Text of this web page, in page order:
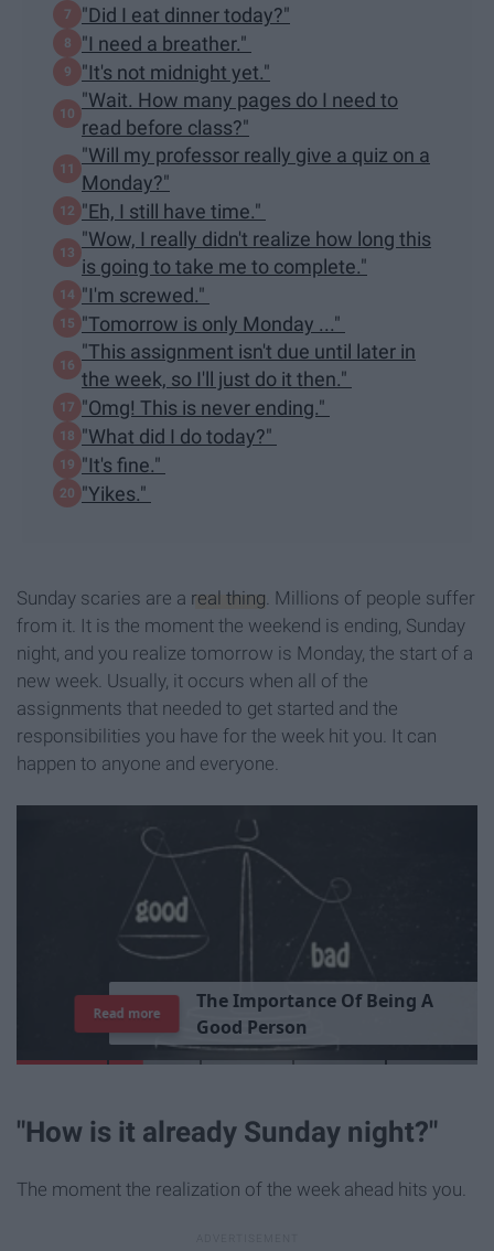
"Did I eat dinner today?"
"I need a breather."
"It's not midnight yet."
"Wait. How many pages do I need to
read before class?"
"Will my professor really give a quiz on a
Monday?"
"Eh, I still have time."
"Wow, I really didn't realize how long this
is going to take me to complete."
"I'm screwed."
"Tomorrow is only Monday ..."
"This assignment isn't due until later in
the week, so I'll just do it then."
"Omg! This is never ending."
"What did I do today?"
"It's fine."
"Yikes."
Sunday scaries are a real thing. Millions of people suffer
from it. It is the moment the weekend is ending, Sunday
night, and you realize tomorrow is Monday, the start of a
new week. Usually, it occurs when all of the
assignments that needed to get started and the
responsibilities you have for the week hit you. It can
happen to anyone and everyone.
TheImportance Of Being A
Good Person
Read more
"How is it already Sunday night?"
The moment the realization of the week ahead hits you.